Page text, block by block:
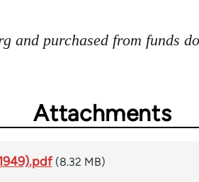
and purchased from funds
Attachments
(8.32 MB)